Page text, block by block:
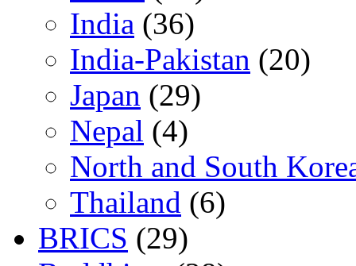
India (36)
India-Pakistan (20)
Japan (29)
Nepal (4)
North and South
Thailand (6)
BRICS (29)